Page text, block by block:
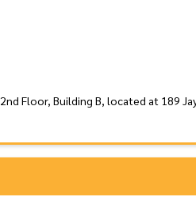
Floor, Building B, located at 189